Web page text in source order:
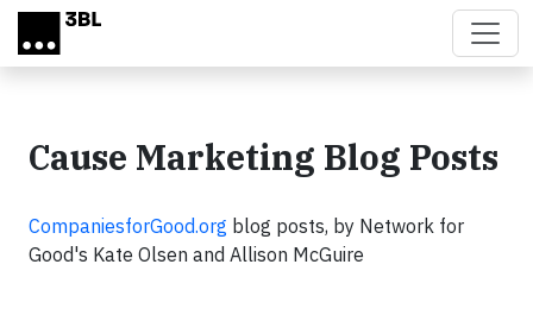
Skip to main content
Cause Marketing Blog Posts
CompaniesforGood.org blog posts, by Network for
Good's Kate Olsen and Allison McGuire